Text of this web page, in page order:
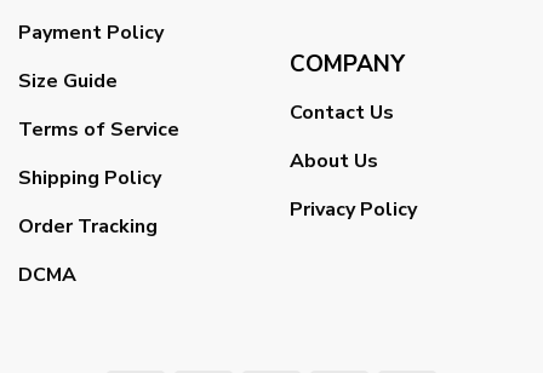
Payment Policy
Size Guide
Terms of Service
Shipping Policy
Order Tracking
DCMA
COMPANY
Contact Us
About Us
Privacy Policy